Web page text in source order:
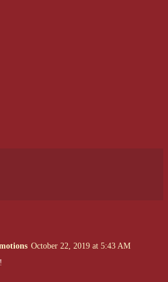
October 22, 2019 at 5:43 AM